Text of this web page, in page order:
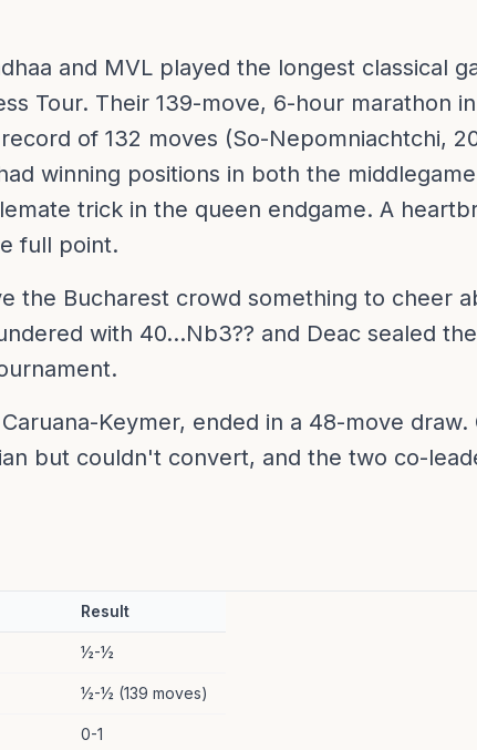
and MVL played the longest classical
Tour. Their 139-move, 6-hour marathon
of 132 moves (So-Nepomniachtchi,
winning positions in both the
trick in the queen endgame. A
full point.
the Bucharest crowd something to cheer
with 40...Nb3?? and Deac sealed
Keymer, ended in a 48-move draw.
but couldn't convert, and the two co-
Result
½-½
½-½ (139 moves)
0-1